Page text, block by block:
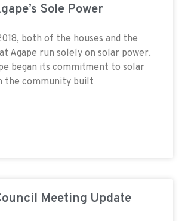
Sole Power
both of the houses and the
Agape run solely on solar power.
began its commitment to solar
the community built
Meeting Update